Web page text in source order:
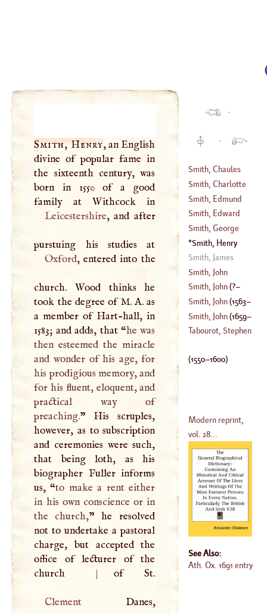
Smith, Henry, an English
divine of popular fame in
the sixteenth century, was
born in 1550 of a good
Leicestershire, and after
Oxford, entered into the
church. Wood thinks he
took the degree ofM.A. as
a member of Hart-hall, in
1583; and adds, that “he was
then esteemed the miracle
and wonder of his age, for
his prodigious memory, and
for his fluent, eloquent, and
practical way of
preaching.” His scruples,
however, as to subscription
and ceremonies were such,
that being loth, as his
biographer Fuller informs
us, “to make a rent either
in his own conscience or in
the church,” he resolved
not to undertake a pastoral
charge, but accepted the
office of lecturer of the
church
|
Clement Danes,
·
·
Smith, Chaules
(?–1761 )
Smith, Charlotte
(1749–?)
Smith, Edmund
(1668– 1710)
Smith, Edward
(1665–1720)
Smith, George
(1714– 1764)
Smith, Henry
(1550– 1600)
Smith, James
Smith, John
Smith, John(?–
1631)
Smith, John(1563–
1616)
Smith, John(1659–
Tabourot, Stephen
(1550–1600)
Modern reprint,
vol. 28...
See Also:
Ath. Ox. 1691 entry